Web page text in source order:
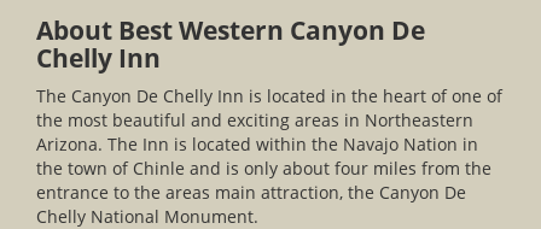
About Best Western Canyon De
Chelly Inn
The Canyon De Chelly Inn is located in the heart of one of
the most beautiful and exciting areas in Northeastern
Arizona. The Inn is located within the Navajo Nation in
the town of Chinle and is only about four miles from the
entrance to the areas main attraction, the Canyon De
Chelly National Monument.